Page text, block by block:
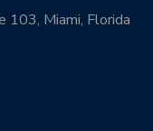
Miami, Florida